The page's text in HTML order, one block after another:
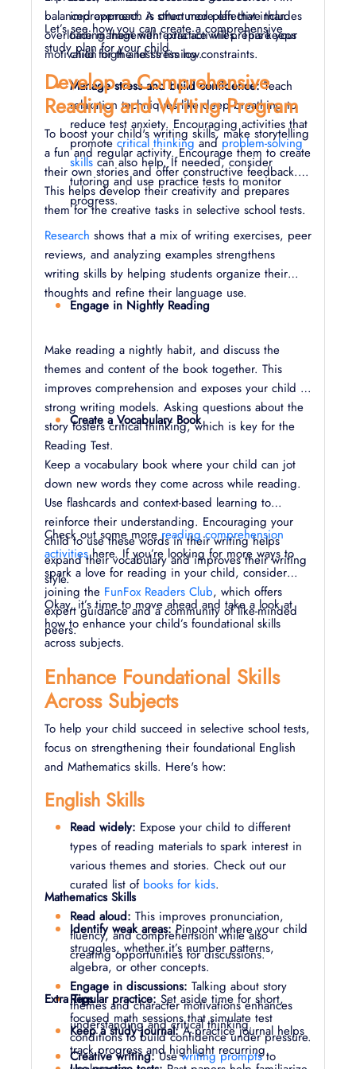
improvement. A structured plan that includes
time management practice will prepare your
child for the test's timing constraints.
Manage stress and build confidence:Teach
relaxation techniques like deep breathing to
reduce test anxiety. Encouraging activities that
promote critical thinkingand problem-solving
skills can also help. If needed, consider
tutoring and use practice tests to monitor
progress.
balanced approach is often more effective than
overloading them with extra activities. This keeps
motivation high and stress low.
Let’s see how you can create a comprehensive
study plan for your child.
Develop a Comprehensive
Reading and Writing Program
To boost your child's writing skills, make storytelling
a fun and regular activity. Encourage them to create
their own stories and offer constructive feedback.
This helps develop their creativity and prepares
them for the creative tasks in selective school tests.
Research shows that a mix of writing exercises, peer
reviews, and analyzing examples strengthens
writing skills by helping students organize their
thoughts and refine their language use.
Engage in Nightly Reading
Make reading a nightly habit, and discuss the
themes and content of the book together. This
improves comprehension and exposes your child to
strong writing models. Asking questions about the
story fosters critical thinking, which is key for the
Reading Test.
Create a Vocabulary Book
Keep a vocabulary book where your child can jot
down new words they come across while reading.
Use flashcards and context-based learning to
reinforce their understanding. Encouraging your
child to use these words in their writing helps
expand their vocabulary and improves their writing
style.
Check out some more reading comprehension
activitieshere. If you’re looking for more ways to
spark a love for reading in your child, consider
joining the FunFox Readers Club, which offers
expert guidance and a community of like-minded
peers.
Okay, it’s time to move ahead and take a look at
how to enhance your child’s foundational skills
across subjects.
Enhance Foundational Skills
Across Subjects
To help your child succeed in selective school tests,
focus on strengthening their foundational English
and Mathematics skills. Here's how:
English Skills
Read widely: Expose your child to different
types of reading materials to spark interest in
various themes and stories. Check out our
curated list of books for kids.
Read aloud: This improves pronunciation,
fluency, and comprehension while also
creating opportunities for discussions.
Engage in discussions: Talking about story
themes and character motivations enhances
understanding and critical thinking.
Creative writing:Usewriting promptsto
Mathematics Skills
Identify weak areas:Pinpoint where your child
struggles, whether it’s number patterns,
algebra, or other concepts.
Regular practice: Set aside time for short,
focused math sessions that simulate test
conditions to build confidence under pressure.
Extra Tips
Keep a study journal:A practice journal helps
track progress and highlight recurring